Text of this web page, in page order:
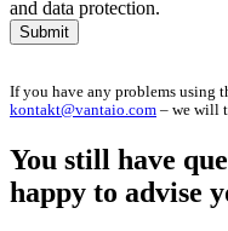
and data protection.
Submit
If you have any problems using
kontakt@vantaio.com – we will
You still have
happy to advise